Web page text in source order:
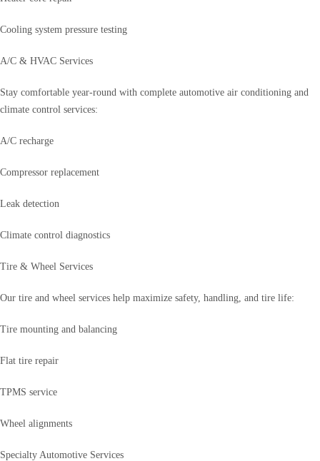
Cooling system pressure testing
A/C & HVAC Services
Stay comfortable year-round with complete automotive air conditioning and
climate control services:
A/C recharge
Compressor replacement
Leak detection
Climate control diagnostics
Tire & Wheel Services
Our tire and wheel services help maximize safety, handling, and tire life:
Tire mounting and balancing
Flat tire repair
TPMS service
Wheel alignments
Specialty Automotive Services